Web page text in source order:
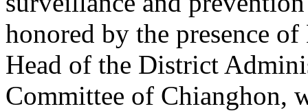
honored by the presence
Head of the District
Committee of Chianghon,